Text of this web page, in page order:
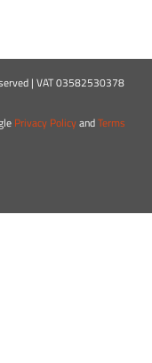
| VAT 03582530378
Privacy PolicyandTerms